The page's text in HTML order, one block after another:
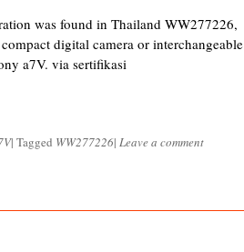
was found in Thailand WW277226,
digital camera or interchangeable
a7V. via sertifikasi
| Tagged WW277226| Leave a comment